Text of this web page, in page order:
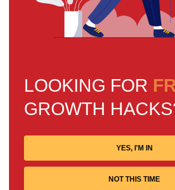
LOOKING FOR
GROWTH
YES, I'M IN
NOT THIS TIME